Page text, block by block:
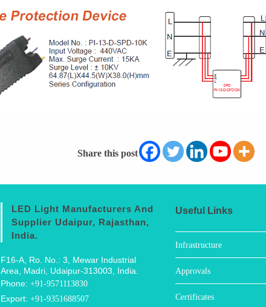
Share this post
LED Light Manufacturers And
Supplier Udaipur, Rajasthan,
India.
F16-A, Ro. No.: 3, Mewar Industrial
Area, Madri, Udaipur-313003, India.
Phone:+91-9571113830
Export:+91-9351688507
Useful Links
Infrastructure
Approvals
Certificates